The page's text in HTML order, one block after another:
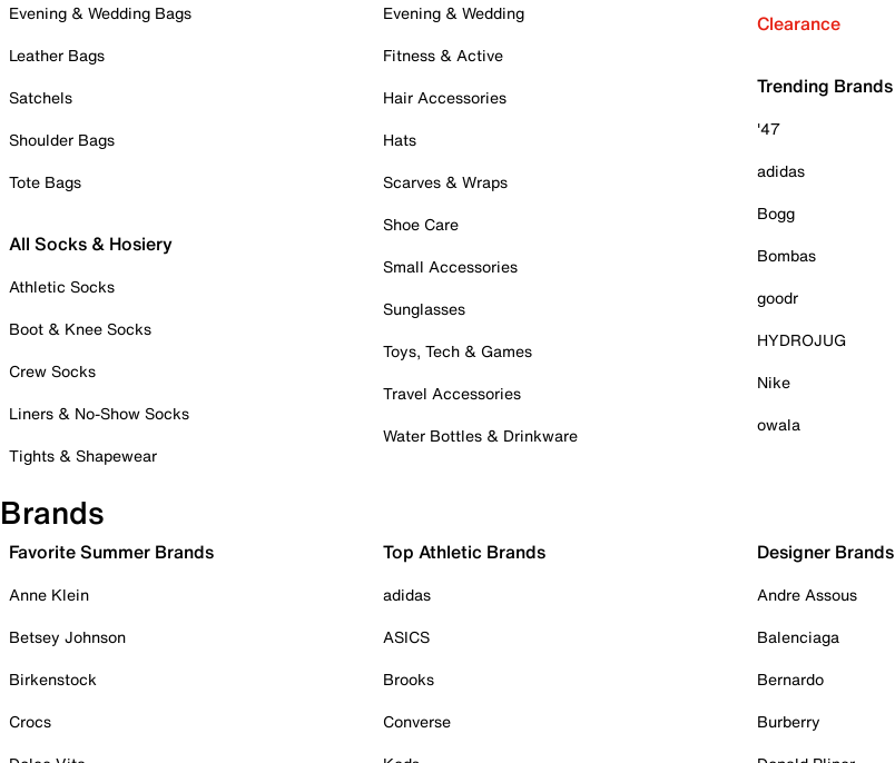
Evening & Wedding Bags
Leather Bags
Satchels
Shoulder Bags
Tote Bags
All Socks & Hosiery
Athletic Socks
Boot & Knee Socks
Crew Socks
Liners & No-Show Socks
Tights & Shapewear
Evening & Wedding
Fitness & Active
Hair Accessories
Hats
Scarves & Wraps
Shoe Care
Small Accessories
Sunglasses
Toys, Tech & Games
Travel Accessories
Water Bottles & Drinkware
Clearance
Trending Brands
'47
adidas
Bogg
Bombas
goodr
HYDROJUG
Nike
owala
Brands
Favorite Summer Brands
Anne Klein
Betsey Johnson
Birkenstock
Crocs
Top Athletic Brands
adidas
ASICS
Brooks
Converse
Designer Brands
Andre Assous
Balenciaga
Bernardo
Burberry